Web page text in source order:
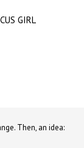
GIRL
Then, an idea: